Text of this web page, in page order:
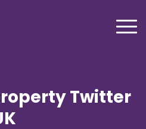
Twitter